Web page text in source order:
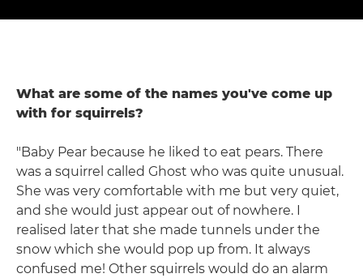
What are some of the names you've come up
with for squirrels?
"Baby Pear because he liked to eat pears. There
was a squirrel called Ghost who was quite unusual.
She was very comfortable with me but very quiet,
and she would just appear out of nowhere. I
realised later that she made tunnels under the
snow which she would pop up from. It always
confused me! Other squirrels would do an alarm